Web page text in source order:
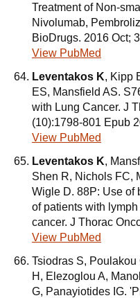
Treatment of Non-
Nivolumab,
BioDrugs. 2016 Oct;
View PubMed
Leventakos K, Kipp
ES, Mansfield AS.
with Lung Cancer. J
(10):1798-801 Epub
View PubMed
Leventakos K,
Shen R, Nichols FC,
Wigle D. 88P: Use of
of patients with
cancer. J Thorac
View PubMed
Tsiodras S, Poulakou
H, Elezoglou A,
G, Panayiotides IG.